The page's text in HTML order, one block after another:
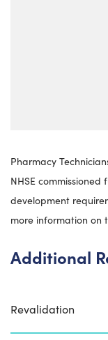
Pharmacy
NHSE
development
more information on
Additional
Revalidation